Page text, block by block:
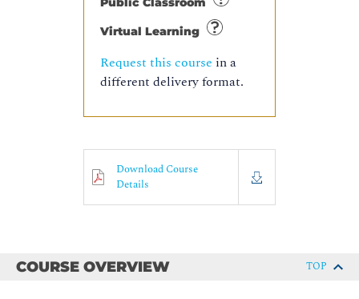
Virtual Learning
Request this course in a
different delivery format.
Download Course
Details
COURSE OVERVIEW TOP